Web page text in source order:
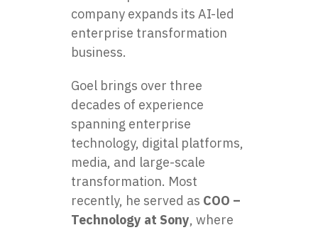
company expands its AI-led
enterprise transformation
business.
Goel brings over three
decades of experience
spanning enterprise
technology, digital platforms,
media, and large-scale
transformation. Most
recently, he served as COO –
Technology at Sony, where